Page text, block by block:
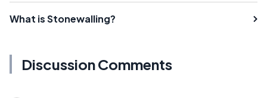
What is Stonewalling?
Discussion Comments